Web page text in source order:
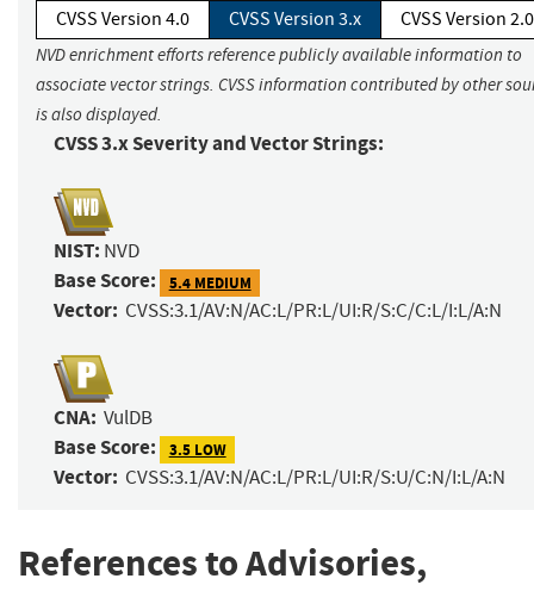
CVSS Version 4.0 CVSS Version 3.x CVSS Version 2.0
NVD enrichment efforts reference publicly available information to
associate vector strings. CVSS information contributed by other
is also displayed.
CVSS 3.x Severity and Vector Strings:
NIST: NVD
Base Score: 5.4 MEDIUM
Vector: CVSS:3.1/AV:N/AC:L/PR:L/UI:R/S:C/C:L/I:L/A:N
CNA: VulDB
Base Score: 3.5 LOW
Vector: CVSS:3.1/AV:N/AC:L/PR:L/UI:R/S:U/C:N/I:L/A:N
References to Advisories,